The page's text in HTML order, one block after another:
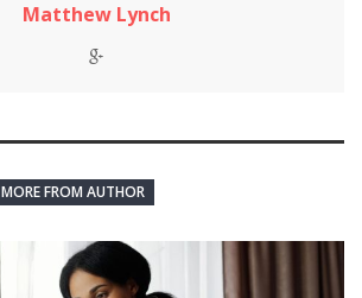
Matthew Lynch
MORE FROM AUTHOR